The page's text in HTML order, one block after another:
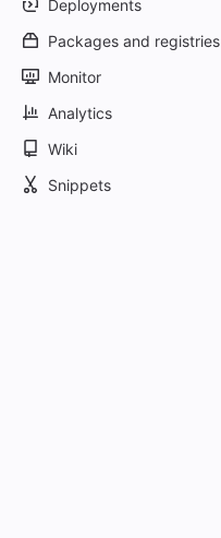
Deployments
Packages and registries
Monitor
Analytics
Wiki
Snippets